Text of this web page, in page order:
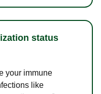
status
your immune
like